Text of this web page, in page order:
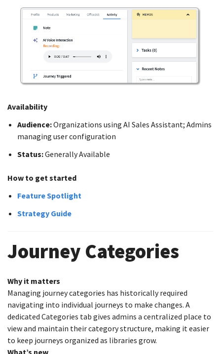
Availability
Audience:Organizations using AI Sales Assistant; Admins
managing user configuration
Status:Generally Available
How to get started
Feature Spotlight
Strategy Guide
Journey Categories
Why it matters
Managing journey categories has historically required
navigating into individual journeys to make changes. A
dedicated Categories tab gives admins a centralized place to
view and maintain their category structure, making it easier
to keep journeys organized as libraries grow.
What’s new